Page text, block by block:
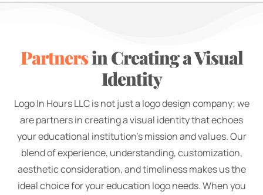
Partnersin Creating a Visual
Identity
Logo In Hours LLC is not just a logo design company; we
are partners in creating a visual identity that echoes
your educational institution's mission and values. Our
blend of experience, understanding, customization,
aesthetic consideration, and timeliness makes us the
ideal choice for your education logo needs. When you